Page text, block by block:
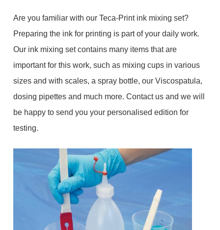
Are you familiar with our Teca-Print ink mixing set?
Preparing the ink for printing is part of your daily work.
Our ink mixing set contains many items that are
important for this work, such as mixing cups in various
sizes and with scales, a spray bottle, our Viscospatula,
dosing pipettes and much more. Contact us and we will
be happy to send you your personalised edition for
testing.